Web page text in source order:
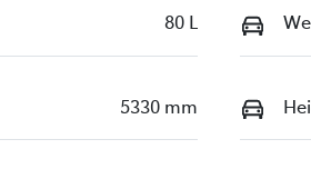
80 L
5330 mm